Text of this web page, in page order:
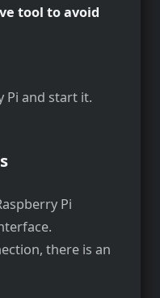
tool to avoid
Pi and start it.
Pi
there is an